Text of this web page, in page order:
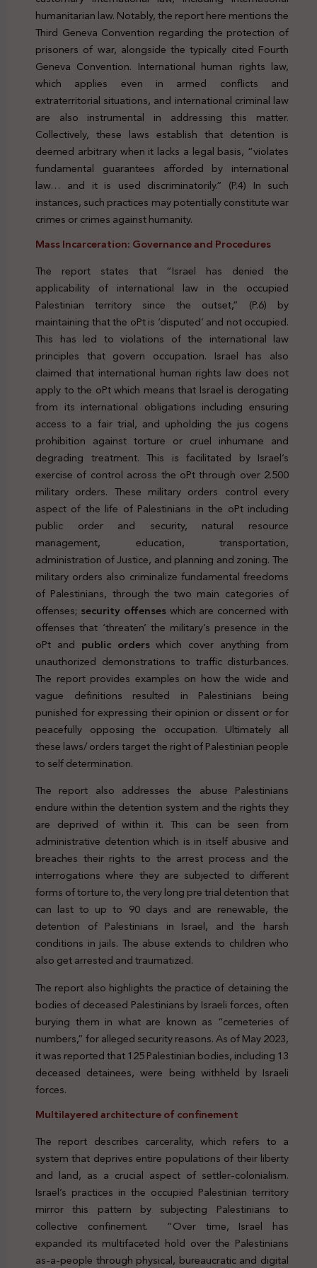
humanitarian law. Notably, the report here mentions the
Third Geneva Convention regarding the protection of
prisoners of war, alongside the typically cited Fourth
Geneva Convention. International human rights law,
which applies even in armed conflicts and
extraterritorial situations, and international criminal law
are also instrumental in addressing this matter.
Collectively, these laws establish that detention is
deemed arbitrary when it lacks a legal basis, “violates
fundamental guarantees afforded by international
law… and it is used discriminatorily.” (P.4) In such
instances, such practices may potentially constitute war
crimes or crimes against humanity.
Mass Incarceration: Governance and Procedures
The report states that “Israel has denied the
applicability of international law in the occupied
Palestinian territory since the outset,” (P.6) by
maintaining that the oPt is ‘disputed’ and not occupied.
This has led to violations of the international law
principles that govern occupation. Israel has also
claimed that international human rights law does not
apply to the oPt which means that Israel is derogating
from its international obligations including ensuring
access to a fair trial, and upholding the jus cogens
prohibition against torture or cruel inhumane and
degrading treatment. This is facilitated by Israel’s
exercise of control across the oPt through over 2.500
military orders. These military orders control every
aspect of the life of Palestinians in the oPt including
public order and security, natural resource
management, education, transportation,
administration of Justice, and planning and zoning. The
military orders also criminalize fundamental freedoms
of Palestinians, through the two main categories of
offenses; security offenseswhich are concerned with
offenses that ‘threaten’ the military’s presence in the
oPt and public orderswhich cover anything from
unauthorized demonstrations to traffic disturbances.
The report provides examples on how the wide and
vague definitions resulted in Palestinians being
punished for expressing their opinion or dissent or for
peacefully opposing the occupation. Ultimately all
these laws/ orders target the right of Palestinian people
to self determination.
The report also addresses the abuse Palestinians
endure within the detention system and the rights they
are deprived of within it. This can be seen from
administrative detention which is in itself abusive and
breaches their rights to the arrest process and the
interrogations where they are subjected to different
forms of torture to, the very long pre trial detention that
can last to up to 90 days and are renewable, the
detention of Palestinians in Israel, and the harsh
conditions in jails. The abuse extends to children who
also get arrested and traumatized.
The report also highlights the practice of detaining the
bodies of deceased Palestinians by Israeli forces, often
burying them in what are known as “cemeteries of
numbers,” for alleged security reasons. As of May 2023,
it was reported that 125 Palestinian bodies, including 13
deceased detainees, were being withheld by Israeli
forces.
Multilayered architecture of confinement
The report describes carcerality, which refers to a
system that deprives entire populations of their liberty
and land, as a crucial aspect of settler-colonialism.
Israel’s practices in the occupied Palestinian territory
mirror this pattern by subjecting Palestinians to
collective confinement. “Over time, Israel has
expanded its multifaceted hold over the Palestinians
as-a-people through physical, bureaucratic and digital